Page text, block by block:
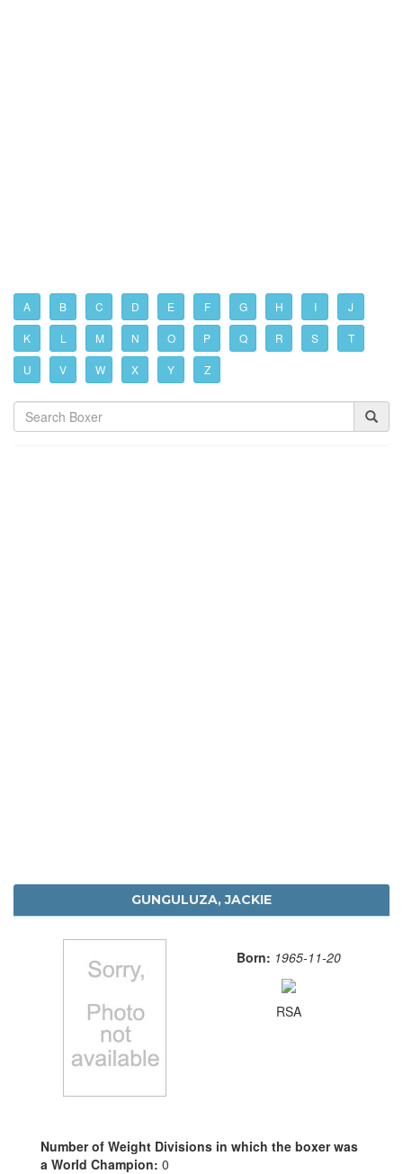
A B C D E F G H I J
K L M N O P Q R S T
U V W X Y Z
GUNGULUZA, JACKIE
Born: 1965-11-20
RSA
Number of Weight Divisions in which the boxer was
a World Champion: 0